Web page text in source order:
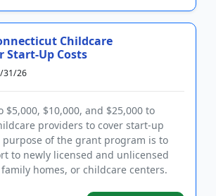
Childcare
Start-Up Costs
31/26
$5,000, $10,000, and $25,000 to
providers to cover start-up
purpose of the grant program is to
to newly licensed and unlicensed
homes, or childcare centers.